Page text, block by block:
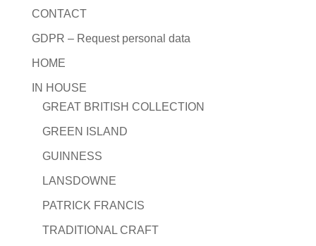
CONTACT
GDPR – Request personal data
HOME
IN HOUSE
GREAT BRITISH COLLECTION
GREEN ISLAND
GUINNESS
LANSDOWNE
PATRICK FRANCIS
TRADITIONAL CRAFT